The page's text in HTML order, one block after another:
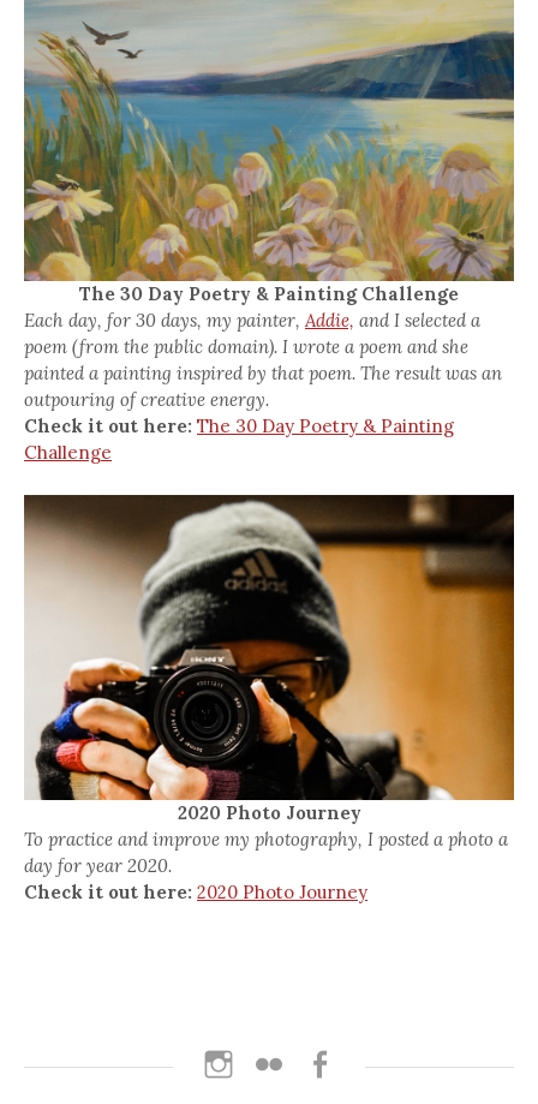
The 30 Day Poetry & Painting Challenge
Each day, for 30 days, my painter,Addie, and I selected a
poem (from the public domain). I wrote a poem and she
painted a painting inspired by that poem. The result was an
outpouring of creative energy.
Check it out here: The 30 Day Poetry & Painting
Challenge
2020 Photo Journey
To practice and improve my photography, I posted a photo a
day for year 2020.
Check it out here: 2020 Photo Journey
Instagram
Flickr Facebook